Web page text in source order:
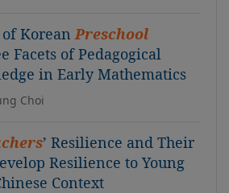
of KoreanPreschool
Facets of Pedagogical
in Early Mathematics
Choi
’ Resilience and Their
Resilience to Young
Context